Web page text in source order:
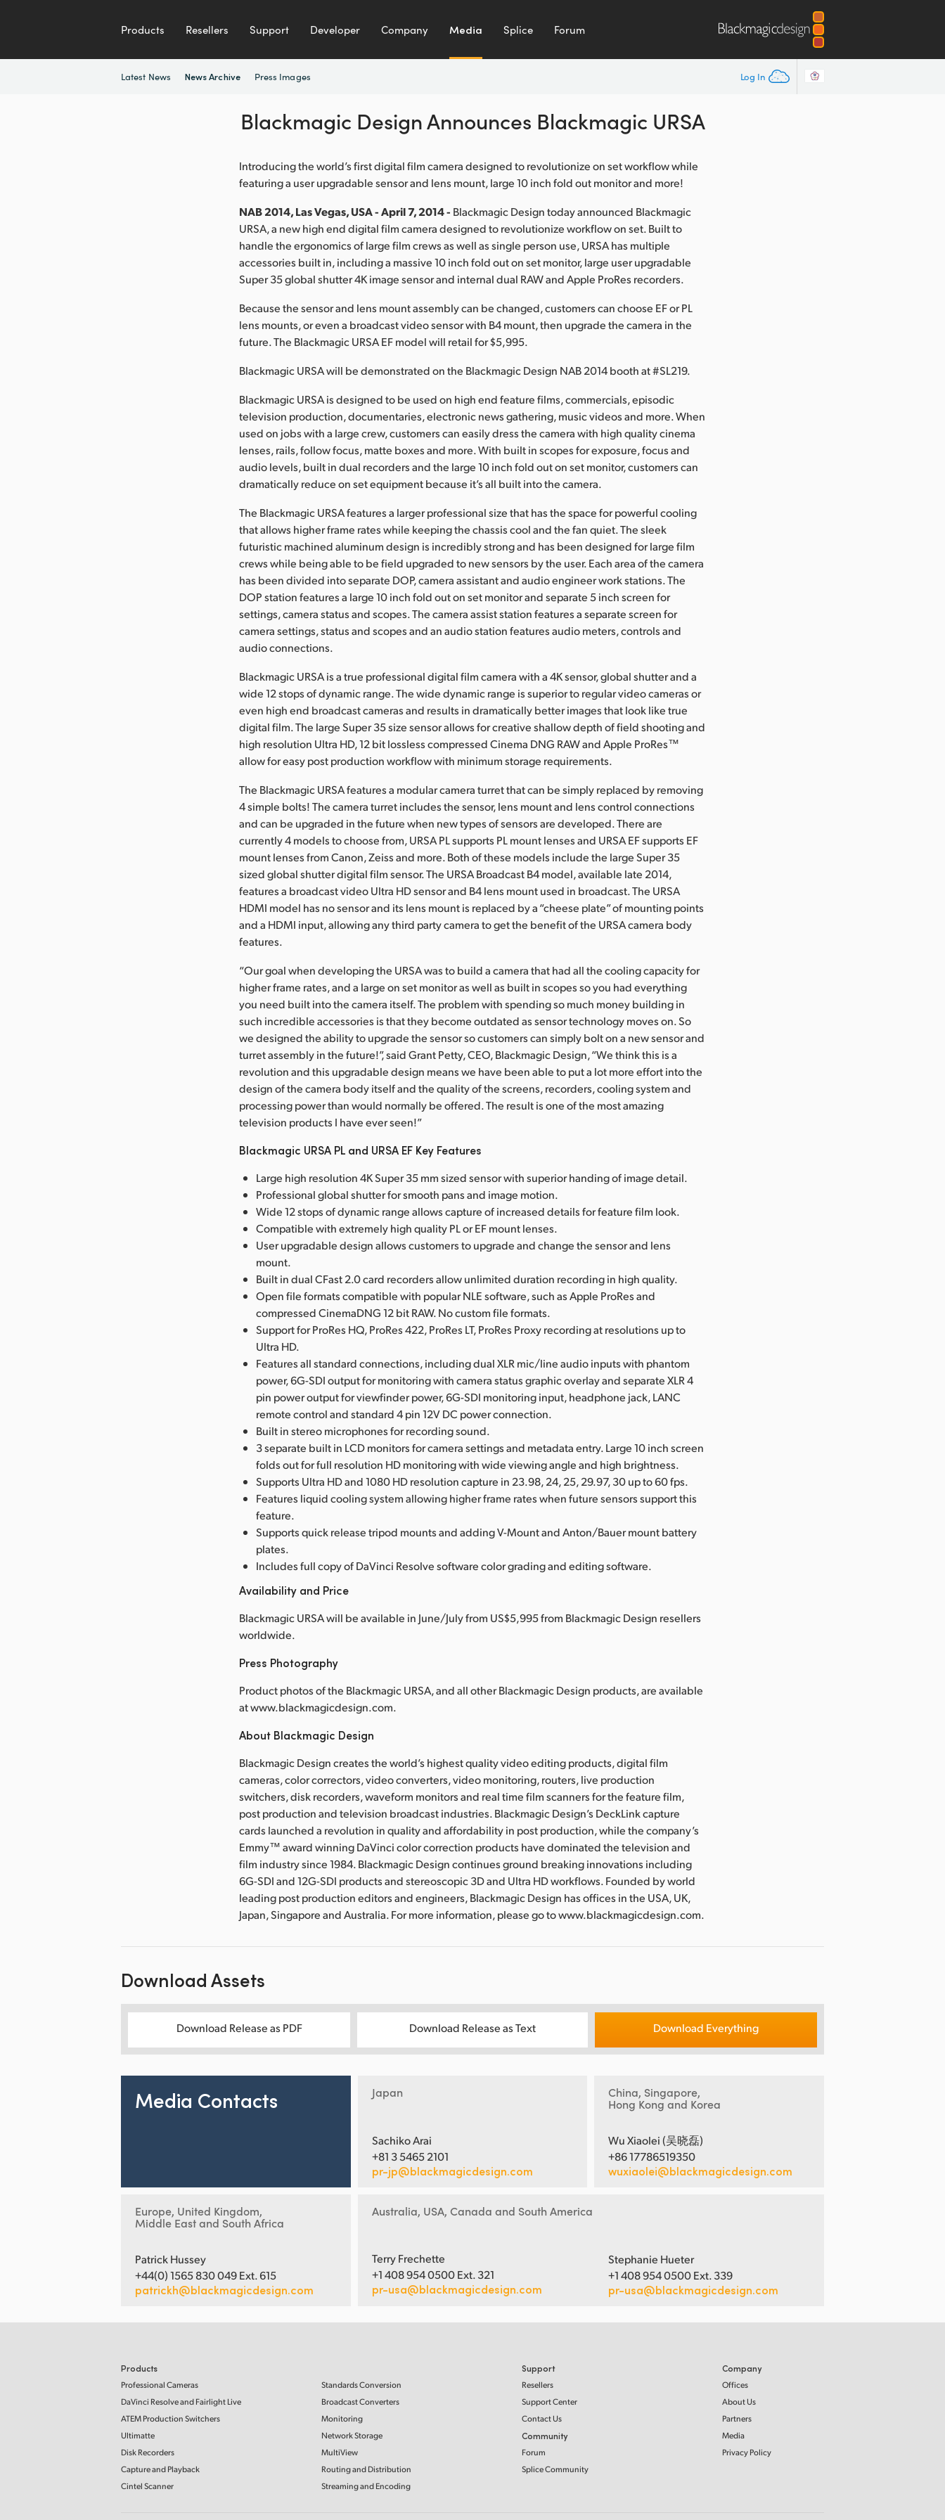
Products Resellers Support Developer Company Media Splice Forum
Log In
Latest News News Archive Press Images
Blackmagic Design Announces Blackmagic URSA
Introducing the world’s first digital film camera designed to revolutionize on set workflow while
featuring a user upgradable sensor and lens mount, large 10 inch fold out monitor and more!
NAB 2014, Las Vegas, USA - April 7, 2014 - Blackmagic Design today announced Blackmagic
URSA, a new high end digital film camera designed to revolutionize workflow on set. Built to
handle the ergonomics of large film crews as well as single person use, URSA has multiple
accessories built in, including a massive 10 inch fold out on set monitor, large user upgradable
Super 35 global shutter 4K image sensor and internal dual RAW and Apple ProRes recorders.
Because the sensor and lens mount assembly can be changed, customers can choose EF or PL
lens mounts, or even a broadcast video sensor with B4 mount, then upgrade the camera in the
future. The Blackmagic URSA EF model will retail for $5,995.
Blackmagic URSA will be demonstrated on the Blackmagic Design NAB 2014 booth at #SL219.
Blackmagic URSA is designed to be used on high end feature films, commercials, episodic
television production, documentaries, electronic news gathering, music videos and more. When
used on jobs with a large crew, customers can easily dress the camera with high quality cinema
lenses, rails, follow focus, matte boxes and more. With built in scopes for exposure, focus and
audio levels, built in dual recorders and the large 10 inch fold out on set monitor, customers can
dramatically reduce on set equipment because it’s all built into the camera.
The Blackmagic URSA features a larger professional size that has the space for powerful cooling
that allows higher frame rates while keeping the chassis cool and the fan quiet. The sleek
futuristic machined aluminum design is incredibly strong and has been designed for large film
crews while being able to be field upgraded to new sensors by the user. Each area of the camera
has been divided into separate DOP, camera assistant and audio engineer work stations. The
DOP station features a large 10 inch fold out on set monitor and separate 5 inch screen for
settings, camera status and scopes. The camera assist station features a separate screen for
camera settings, status and scopes and an audio station features audio meters, controls and
audio connections.
Blackmagic URSA is a true professional digital film camera with a 4K sensor, global shutter and a
wide 12 stops of dynamic range. The wide dynamic range is superior to regular video cameras or
even high end broadcast cameras and results in dramatically better images that look like true
digital film. The large Super 35 size sensor allows for creative shallow depth of field shooting and
high resolution Ultra HD, 12 bit lossless compressed Cinema DNG RAW and Apple ProRes™
allow for easy post production workflow with minimum storage requirements.
The Blackmagic URSA features a modular camera turret that can be simply replaced by removing
4 simple bolts! The camera turret includes the sensor, lens mount and lens control connections
and can be upgraded in the future when new types of sensors are developed. There are
currently 4 models to choose from, URSA PL supports PL mount lenses and URSA EF supports EF
mount lenses from Canon, Zeiss and more. Both of these models include the large Super 35
sized global shutter digital film sensor. The URSA Broadcast B4 model, available late 2014,
features a broadcast video Ultra HD sensor and B4 lens mount used in broadcast. The URSA
HDMI model has no sensor and its lens mount is replaced by a “cheese plate” of mounting points
and a HDMI input, allowing any third party camera to get the benefit of the URSA camera body
features.
“Our goal when developing the URSA was to build a camera that had all the cooling capacity for
higher frame rates, and a large on set monitor as well as built in scopes so you had everything
you need built into the camera itself. The problem with spending so much money building in
such incredible accessories is that they become outdated as sensor technology moves on. So
we designed the ability to upgrade the sensor so customers can simply bolt on a new sensor and
turret assembly in the future!”, said Grant Petty, CEO, Blackmagic Design, “We think this is a
revolution and this upgradable design means we have been able to put a lot more effort into the
design of the camera body itself and the quality of the screens, recorders, cooling system and
processing power than would normally be offered. The result is one of the most amazing
television products I have ever seen!”
Blackmagic URSA PL and URSA EF Key Features
Large high resolution 4K Super 35 mm sized sensor with superior handing of image detail.
Professional global shutter for smooth pans and image motion.
Wide 12 stops of dynamic range allows capture of increased details for feature film look.
Compatible with extremely high quality PL or EF mount lenses.
User upgradable design allows customers to upgrade and change the sensor and lens
mount.
Built in dual CFast 2.0 card recorders allow unlimited duration recording in high quality.
Open file formats compatible with popular NLE software, such as Apple ProRes and
compressed CinemaDNG 12 bit RAW. No custom file formats.
Support for ProRes HQ, ProRes 422, ProRes LT, ProRes Proxy recording at resolutions up to
Ultra HD.
Features all standard connections, including dual XLR mic/line audio inputs with phantom
power, 6G-SDI output for monitoring with camera status graphic overlay and separate XLR 4
pin power output for viewfinder power, 6G-SDI monitoring input, headphone jack, LANC
remote control and standard 4 pin 12V DC power connection.
Built in stereo microphones for recording sound.
3 separate built in LCD monitors for camera settings and metadata entry. Large 10 inch screen
folds out for full resolution HD monitoring with wide viewing angle and high brightness.
Supports Ultra HD and 1080 HD resolution capture in 23.98, 24, 25, 29.97, 30 up to 60 fps.
Features liquid cooling system allowing higher frame rates when future sensors support this
feature.
Supports quick release tripod mounts and adding V-Mount and Anton/Bauer mount battery
plates.
Includes full copy of DaVinci Resolve software color grading and editing software.
Availability and Price
Blackmagic URSA will be available in June/July from US$5,995 from Blackmagic Design resellers
worldwide.
Press Photography
Product photos of the Blackmagic URSA, and all other Blackmagic Design products, are available
at www.blackmagicdesign.com.
About Blackmagic Design
Blackmagic Design creates the world’s highest quality video editing products, digital film
cameras, color correctors, video converters, video monitoring, routers, live production
switchers, disk recorders, waveform monitors and real time film scanners for the feature film,
post production and television broadcast industries. Blackmagic Design’s DeckLink capture
cards launched a revolution in quality and affordability in post production, while the company’s
Emmy™ award winning DaVinci color correction products have dominated the television and
film industry since 1984. Blackmagic Design continues ground breaking innovations including
6G-SDI and 12G-SDI products and stereoscopic 3D and Ultra HD workflows. Founded by world
leading post production editors and engineers, Blackmagic Design has offices in the USA, UK,
Japan, Singapore and Australia. For more information, please go to www.blackmagicdesign.com.
Download Assets
Download Release as PDF Download Release as Text Download Everything
Media Contacts Japan
Sachiko Arai
+81 3 5465 2101
pr-jp@blackmagicdesign.com
China, Singapore,
Hong Kong and Korea
Wu Xiaolei (吴晓磊)
+86 17786519350
wuxiaolei@blackmagicdesign.com
Europe, United Kingdom,
Middle East and South Africa
Patrick Hussey
+44(0) 1565 830 049 Ext. 615
patrickh@blackmagicdesign.com
Australia, USA, Canada and South America
Terry Frechette
+1 408 954 0500 Ext. 321
pr-usa@blackmagicdesign.com
Stephanie Hueter
+1 408 954 0500 Ext. 339
pr-usa@blackmagicdesign.com
Products
Professional Cameras
DaVinci Resolve and Fairlight Live
ATEM Production Switchers
Ultimatte
Disk Recorders
Capture and Playback
Cintel Scanner
Standards Conversion
Broadcast Converters
Monitoring
Network Storage
MultiView
Routing and Distribution
Streaming and Encoding
Support
Resellers
Support Center
Contact Us
Community
Forum
Splice Community
Company
Offices
About Us
Partners
Media
Privacy Policy